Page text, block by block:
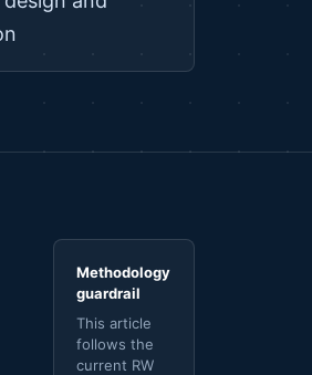
Methodology
guardrail
This article
follows the
current RW